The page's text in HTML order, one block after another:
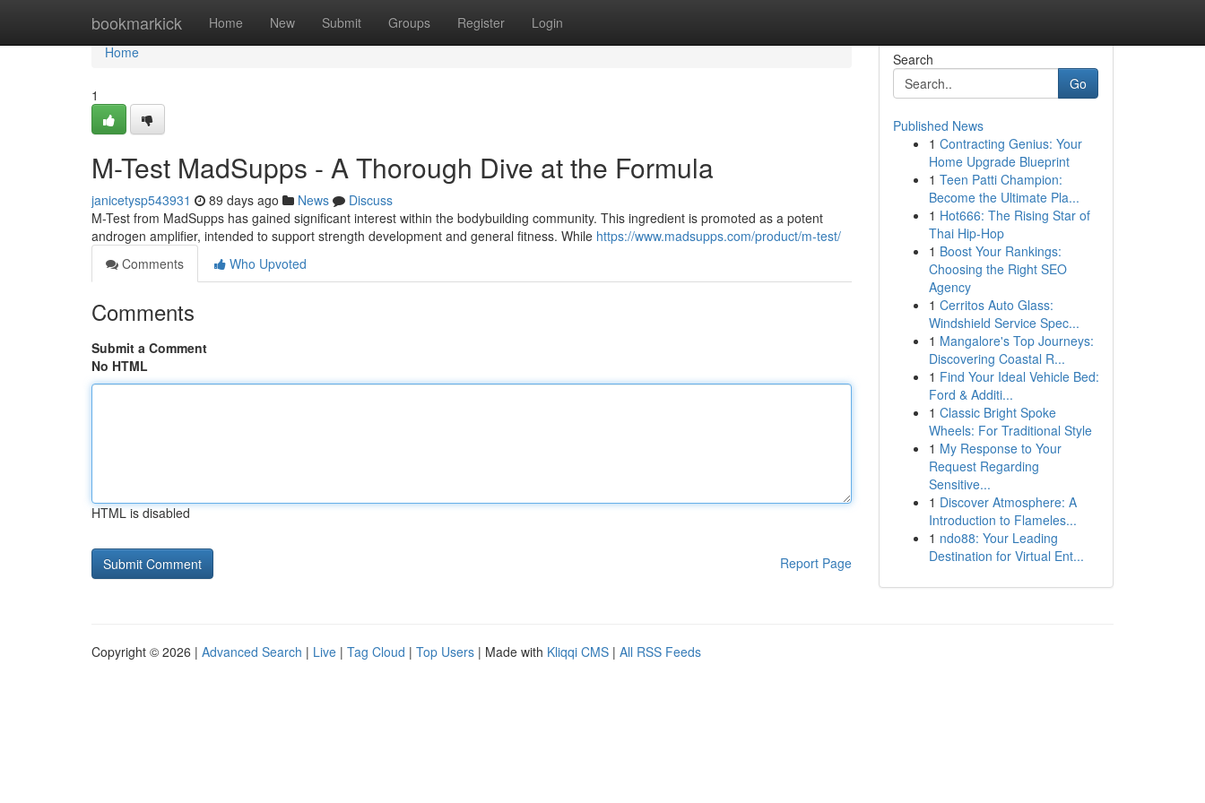
bookmarkick Home New Submit Groups Register Login
Home
Home
1
M-Test MadSupps - A Thorough Dive at the Formula
janicetysp543931 89 days ago News
Discuss
M-Test from MadSupps has gained significant interest within the bodybuilding community. This ingredient is promoted as a potent
androgen amplifier, intended to support strength development and general fitness. While https://www.madsupps.com/product/m-test/
Comments
Who Upvoted
Comments
Submit a Comment
No HTML
HTML is disabled
Report Page
Search
Go
Published News
1 Contracting Genius: Your
Home Upgrade Blueprint
1 Teen Patti Champion:
Become the Ultimate Pla...
1 Hot666: The Rising Star of
Thai Hip-Hop
1 Boost Your Rankings:
Choosing the Right SEO
Agency
1 Cerritos Auto Glass:
Windshield Service Spec...
1 Mangalore's Top Journeys:
Discovering Coastal R...
1 Find Your Ideal Vehicle Bed:
Ford & Additi...
1 Classic Bright Spoke
Wheels: For Traditional Style
1 My Response to Your
Request Regarding
Sensitive...
1 Discover Atmosphere: A
Introduction to Flameles...
1 ndo88: Your Leading
Destination for Virtual Ent...
Copyright © 2026 | Advanced Search | Live | Tag Cloud | Top Users | Made with Kliqqi CMS | All RSS Feeds